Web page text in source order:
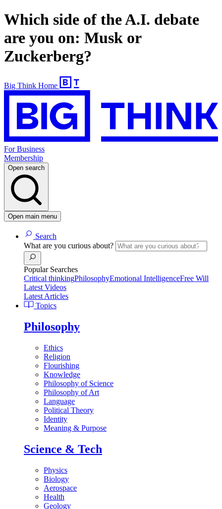
Which side of the A.I. debate
are you on: Musk or
Zuckerberg?
Big Think Home
For Business
Membership
Open search
Open main menu
Search
What are you curious about?
Popular Searches
Critical thinkingPhilosophyEmotional IntelligenceFree Will
Latest Videos
Latest Articles
Topics
Philosophy
Ethics
Religion
Flourishing
Knowledge
Philosophy of Science
Philosophy of Art
Language
Political Theory
Identity
Meaning & Purpose
Science & Tech
Physics
Biology
Aerospace
Health
Geology